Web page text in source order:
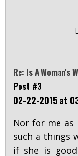
Re: Is A Woman's
Post #3
02-22-2015 at
Nor for me as
such a things
if she is